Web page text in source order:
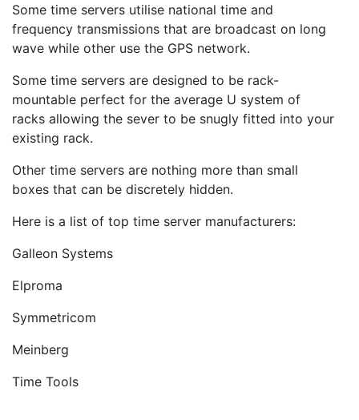
Some time servers utilise national time and
frequency transmissions that are broadcast on long
wave while other use the GPS network.
Some time servers are designed to be rack-
mountable perfect for the average U system of
racks allowing the sever to be snugly fitted into your
existing rack.
Other time servers are nothing more than small
boxes that can be discretely hidden.
Here is a list of top time server manufacturers:
Galleon Systems
Elproma
Symmetricom
Meinberg
Time Tools